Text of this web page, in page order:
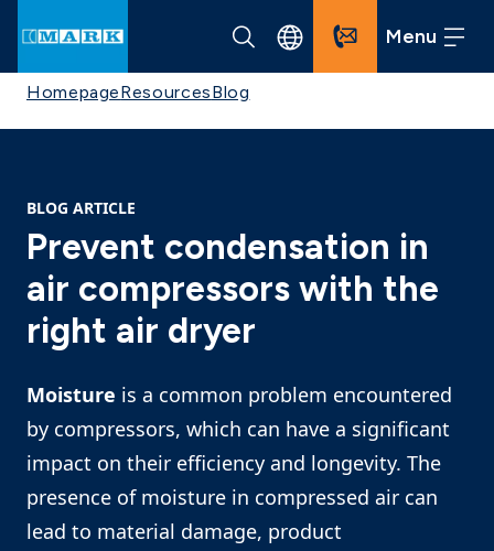
Menu
HomepageResourcesBlog
BLOG ARTICLE
Prevent condensation in
air compressors with the
right air dryer
Moisture is a common problem encountered
by compressors, which can have a significant
impact on their efficiency and longevity. The
presence of moisture in compressed air can
lead to material damage, product